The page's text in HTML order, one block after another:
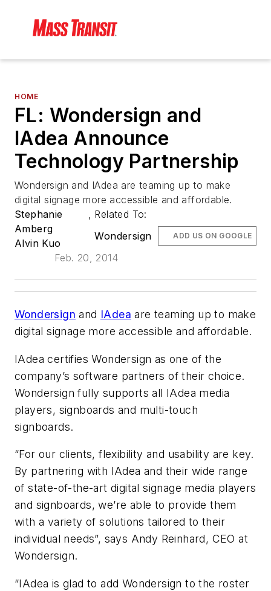
HOME
FL: Wondersign and
IAdea Announce
Technology Partnership
Wondersign and IAdea are teaming up to make
digital signage more accessible and affordable.
Stephanie
Amberg
,
Alvin Kuo
Related To:
Wondersign
Feb. 20, 2014
ADD US ON GOOGLE
Wondersign and IAdea are teaming up to make
digital signage more accessible and affordable.
IAdea certifies Wondersign as one of the
company’s software partners of their choice.
Wondersign fully supports all IAdea media
players, signboards and multi-touch
signboards.
“For our clients, flexibility and usability are key.
By partnering with IAdea and their wide range
of state-of-the-art digital signage media players
and signboards, we’re able to provide them
with a variety of solutions tailored to their
individual needs”, says Andy Reinhard, CEO at
Wondersign.
“IAdea is glad to add Wondersign to the roster